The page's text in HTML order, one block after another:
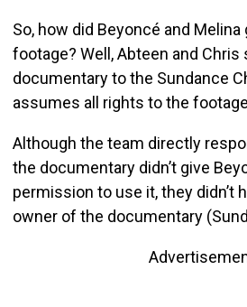
So, how did Beyoncé and
footage? Well, Abteen and Chris
documentary to the Sundance
assumes all rights to the
Although the team directly
the documentary didn’t give
permission to use it, they didn’t
owner of the documentary